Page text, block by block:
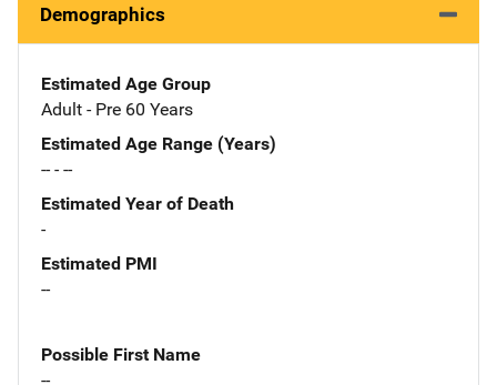
Demographics
Estimated Age Group
Adult - Pre 60 Years
Estimated Age Range (Years)
-- - --
Estimated Year of Death
-
Estimated PMI
--
Possible First Name
--